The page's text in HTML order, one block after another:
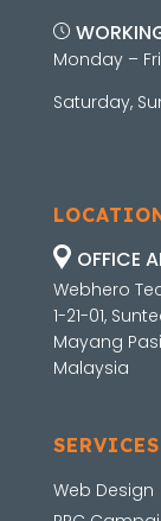
Monday –
Saturday,
OFFICE
Webhero
1-21-01,
Mayang
Malaysia
SERVICES
Web Design